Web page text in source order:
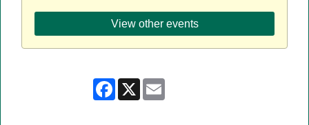
View other events
Facebook
X Email